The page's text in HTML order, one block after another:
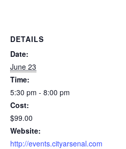
DETAILS
Date:
June 23
Time:
5:30 pm - 8:00 pm
Cost:
$99.00
Website:
http://events.cityarsenal.com